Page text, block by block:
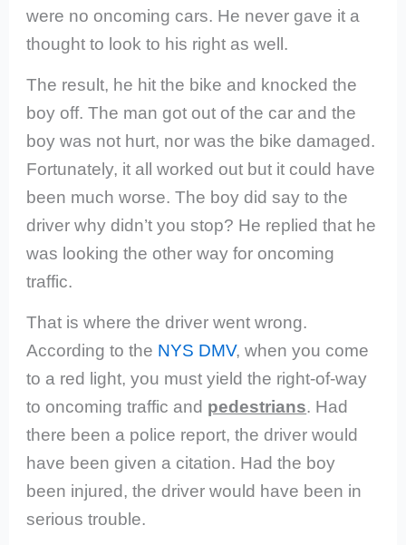
were no oncoming cars. He never gave it a
thought to look to his right as well.
The result, he hit the bike and knocked the
boy off. The man got out of the car and the
boy was not hurt, nor was the bike damaged.
Fortunately, it all worked out but it could have
been much worse. The boy did say to the
driver why didn’t you stop? He replied that he
was looking the other way for oncoming
traffic.
That is where the driver went wrong.
According to the NYS DMV, when you come
to a red light, you must yield the right-of-way
to oncoming traffic and pedestrians. Had
there been a police report, the driver would
have been given a citation. Had the boy
been injured, the driver would have been in
serious trouble.